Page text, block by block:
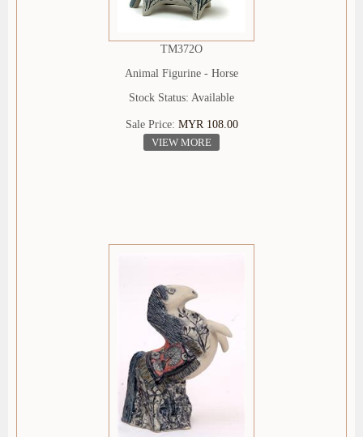
TM372O
Animal Figurine - Horse
Stock Status: Available
Sale Price: MYR 108.00
VIEW MORE